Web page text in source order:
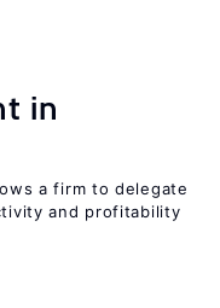
in
a firm to delegate
and profitability